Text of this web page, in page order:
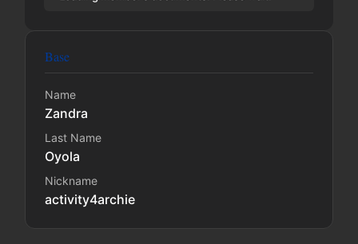
Base
Name
Zandra
Last Name
Oyola
Nickname
activity4archie